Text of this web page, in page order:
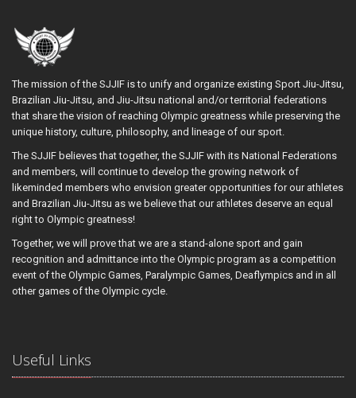
The mission of the SJJIF is to unify and organize existing Sport Jiu-Jitsu,
Brazilian Jiu-Jitsu, and Jiu-Jitsu national and/or territorial federations
that share the vision of reaching Olympic greatness while preserving the
unique history, culture, philosophy, and lineage of our sport.
The SJJIF believes that together, the SJJIF with its National Federations
and members, will continue to develop the growing network of
likeminded members who envision greater opportunities for our athletes
and Brazilian Jiu-Jitsu as we believe that our athletes deserve an equal
right to Olympic greatness!
Together, we will prove that we are a stand-alone sport and gain
recognition and admittance into the Olympic program as a competition
event of the Olympic Games, Paralympic Games, Deaflympics and in all
other games of the Olympic cycle.
Useful Links